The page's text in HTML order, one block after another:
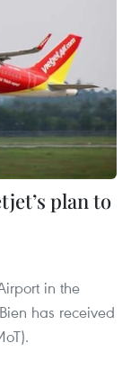
plan to
in the
has received